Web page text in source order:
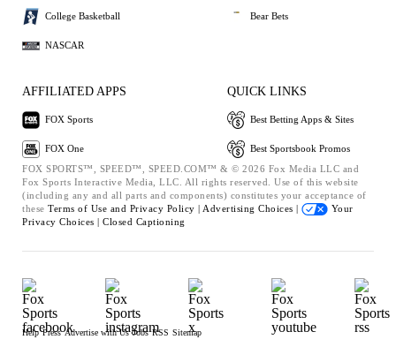
College Basketball
NASCAR
Bear Bets
AFFILIATED APPS
FOX Sports
FOX One
QUICK LINKS
Best Betting Apps & Sites
Best Sportsbook Promos
FOX SPORTS™, SPEED™, SPEED.COM™ & © 2026 Fox Media LLC and
Fox Sports Interactive Media, LLC. All rights reserved. Use of this website
(including any and all parts and components) constitutes your acceptance of
these Terms of Use and Privacy Policy | Advertising Choices |
Your
Privacy Choices | Closed Captioning
Help Press Advertise with Us Jobs RSS Sitemap